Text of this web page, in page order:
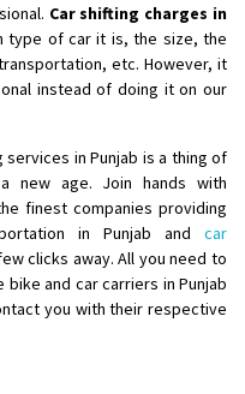
time se mil jaye aram se
Car shifting charges in
type of car it is, the size, the
etc. However, it
instead of doing it on our
in Punjab is a thing of
new age. Join hands with
finest companies providing
in Punjab and car
clicks away. All you need to
and car carriers in Punjab
you with their respective